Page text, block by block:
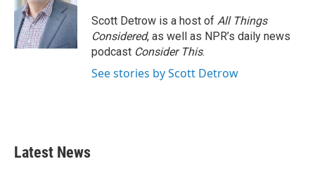
Scott Detrow is a host of All Things
Considered, as well as NPR’s daily news
podcast Consider This.
See stories by Scott Detrow
Latest News